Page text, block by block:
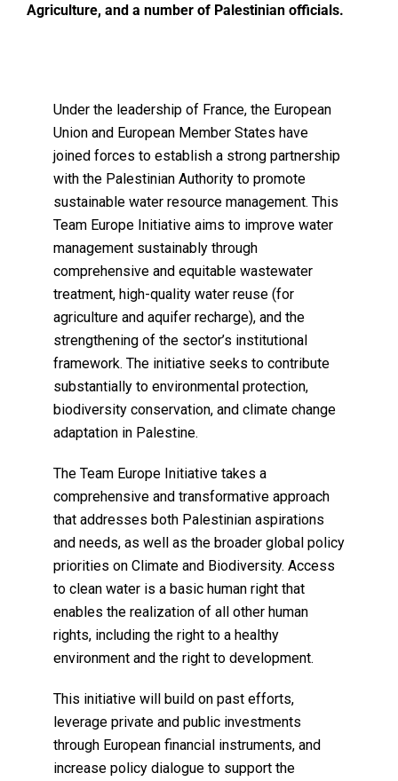
Agriculture, and a number of Palestinian officials.
Under the leadership of France, the European
Union and European Member States have
joined forces to establish a strong partnership
with the Palestinian Authority to promote
sustainable water resource management. This
Team Europe Initiative aims to improve water
management sustainably through
comprehensive and equitable wastewater
treatment, high-quality water reuse (for
agriculture and aquifer recharge), and the
strengthening of the sector’s institutional
framework. The initiative seeks to contribute
substantially to environmental protection,
biodiversity conservation, and climate change
adaptation in Palestine.
The Team Europe Initiative takes a
comprehensive and transformative approach
that addresses both Palestinian aspirations
and needs, as well as the broader global policy
priorities on Climate and Biodiversity. Access
to clean water is a basic human right that
enables the realization of all other human
rights, including the right to a healthy
environment and the right to development.
This initiative will build on past efforts,
leverage private and public investments
through European financial instruments, and
increase policy dialogue to support the